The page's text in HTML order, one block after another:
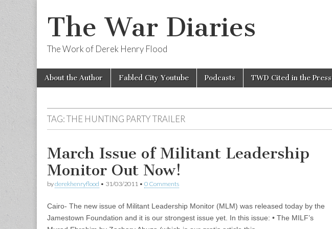
The War Diaries
The Work of Derek Henry Flood
Main
menu
Skip
About the Author Fabled City Youtube Podcasts TWD Cited in the Press
TAG:THE HUNTING PARTY TRAILER
March Issue of Militant Leadership
Monitor Out Now!
byderekhenryflood • 31/03/2011 • 0 Comments
Cairo- The new issue of Militant Leadership Monitor (MLM) was released today by the
Jamestown Foundation and it is our strongest issue yet. In this issue: • The MILF’s